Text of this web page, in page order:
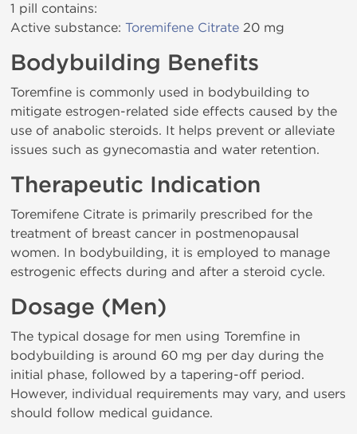
1 pill contains:
Active substance: Toremifene Citrate 20 mg
Bodybuilding Benefits
Toremfine is commonly used in bodybuilding to
mitigate estrogen-related side effects caused by the
use of anabolic steroids. It helps prevent or alleviate
issues such as gynecomastia and water retention.
Therapeutic Indication
Toremifene Citrate is primarily prescribed for the
treatment of breast cancer in postmenopausal
women. In bodybuilding, it is employed to manage
estrogenic effects during and after a steroid cycle.
Dosage (Men)
The typical dosage for men using Toremfine in
bodybuilding is around 60 mg per day during the
initial phase, followed by a tapering-off period.
However, individual requirements may vary, and users
should follow medical guidance.